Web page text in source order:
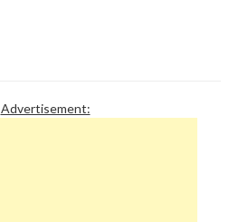
Advertisement: